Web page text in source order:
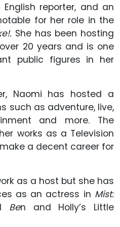
reporter, and an
for her role in the
She has been hosting
20 years and is one
public figures in her
Naomi has hosted a
such as adventure, live,
and more. The
works as a Television
a decent career for
as a host but she has
as an actress in Mist:
Ben and Holly’s Little